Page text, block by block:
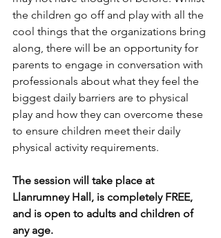
the children go off and play with all the
cool things that the organizations bring
along, there will be an opportunity for
parents to engage in conversation with
professionals about what they feel the
biggest daily barriers are to physical
play and how they can overcome these
to ensure children meet their daily
physical activity requirements.
The session will take place at
Llanrumney Hall, is completely FREE,
and is open to adults and children of
any age.